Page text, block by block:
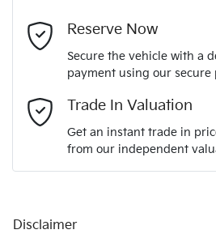
Last Name*
Comments
Reserve Now
Secure the vehicle with a
payment using our secure
Trade In Valuation
Get an instant trade in
from our independent
Disclaimer